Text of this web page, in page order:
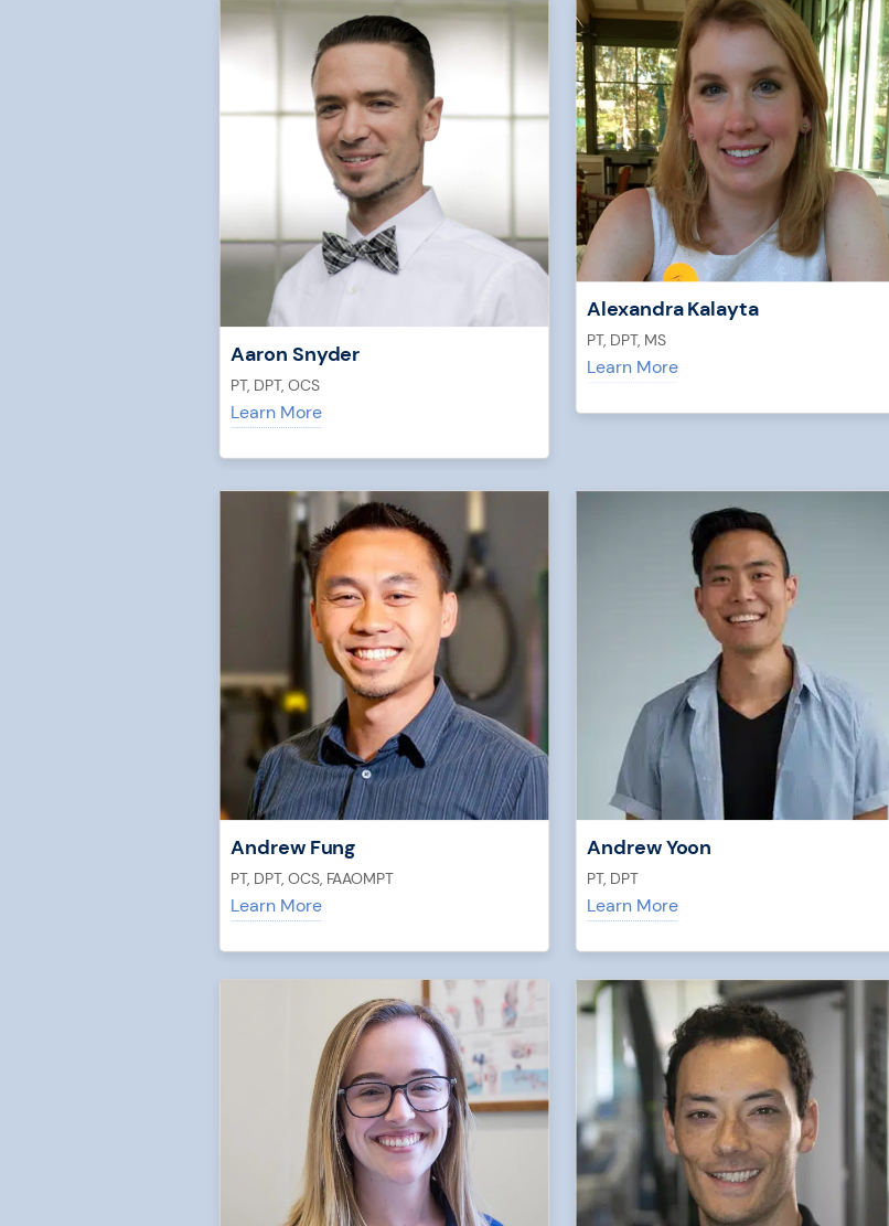
Aaron Snyder
PT, DPT, OCS
Learn More
Alexandra Kalayta
PT, DPT, MS
Learn More
Andrew Fung
PT, DPT, OCS, FAAOMPT
Learn More
Andrew Yoon
PT, DPT
Learn More